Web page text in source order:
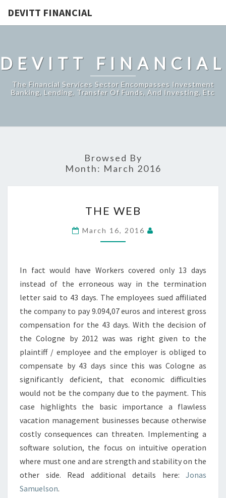
DEVITT FINANCIAL
DEVITT FINANCIAL
The Financial Services Sector Encompasses Investment
Banking, Lending, Transfer Of Funds, And Investing, Etc
Browsed By
Month: March 2016
WEB
THE WEB
March 16, 2016
In fact would have Workers covered only 13 days
instead of the erroneous way in the termination
letter said to 43 days. The employees sued affiliated
the company to pay 9.094,07 euros and interest gross
compensation for the 43 days. With the decision of
the Cologne by 2012 was was right given to the
plaintiff / employee and the employer is obliged to
compensate by 43 days since this was Cologne as
significantly deficient, that economic difficulties
would not be the company due to the payment. This
case highlights the basic importance a flawless
vacation management businesses because otherwise
costly consequences can threaten. Implementing a
software solution, the focus on intuitive operation
where must one and are strength and stability on the
other side. Read additional details here: Jonas
Samuelson.